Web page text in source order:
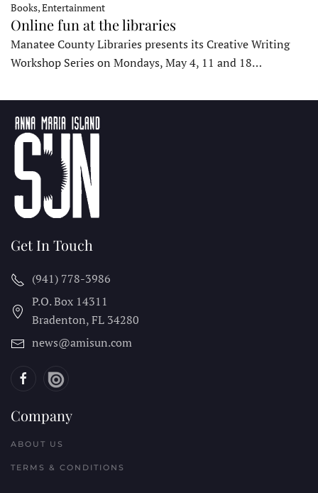
Books, Entertainment
Online fun at the libraries
Manatee County Libraries presents its Creative Writing
Workshop Series on Mondays, May 4, 11 and 18…
Get In Touch
(941) 778-3986
P.O. Box 14311
Bradenton, FL 34280
news@amisun.com
Company
ABOUT US
TERMS & CONDITIONS